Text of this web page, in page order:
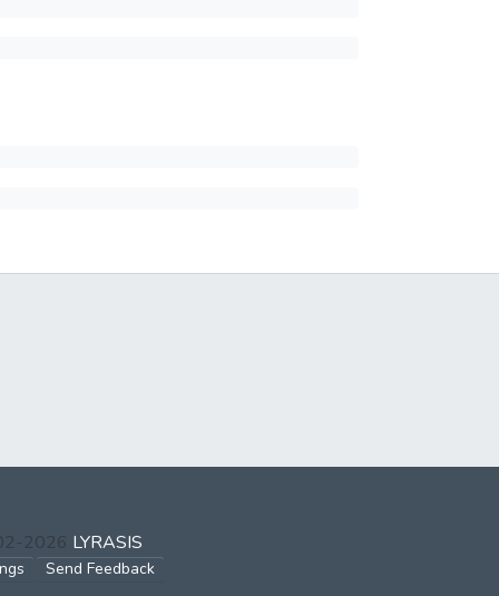
2026 LYRASIS
Send Feedback